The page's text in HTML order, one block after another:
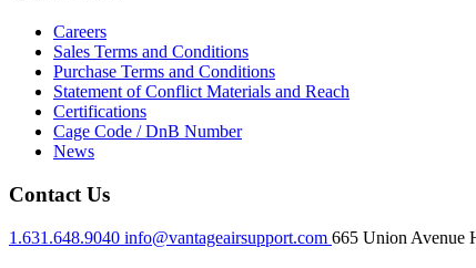
Careers
Sales Terms and Conditions
Purchase Terms and Conditions
Statement of Conflict Materials and Reach
Certifications
Cage Code / DnB Number
News
Contact Us
1.631.648.9040 info@vantageairsupport.com 665 Union Avenue